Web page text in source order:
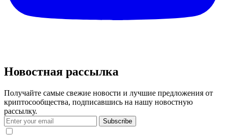
Новостная рассылка
Получайте самые свежие новости и лучшие предложения от
криптосообщества, подписавшись на нашу новостную
рассылку.
Subscribe